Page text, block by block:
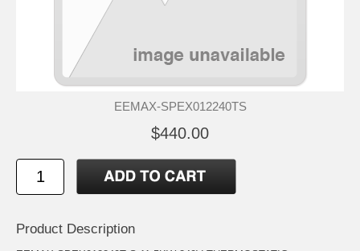
EEMAX-SPEX012240TS
$440.00
Product Description